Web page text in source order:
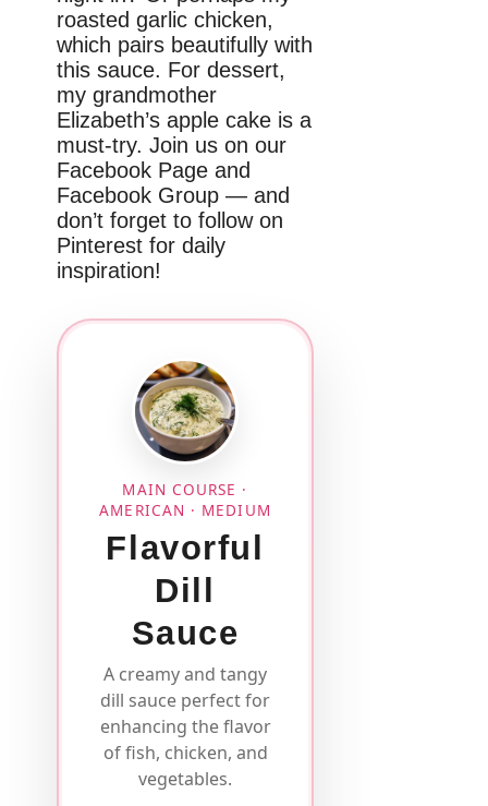
roasted garlic chicken,
which pairs beautifully with
this sauce. For dessert,
my grandmother
Elizabeth’s apple cake is a
must-try. Join us on our
Facebook Page and
Facebook Group — and
don’t forget to follow on
Pinterest for daily
inspiration!
MAIN COURSE ·
AMERICAN · MEDIUM
Flavorful
Dill
Sauce
A creamy and tangy
dill sauce perfect for
enhancing the flavor
of fish, chicken, and
vegetables.